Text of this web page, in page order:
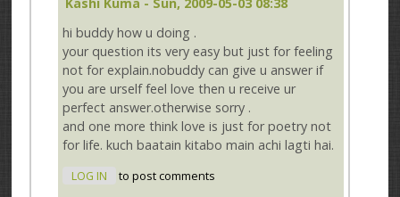
hi buddy how u doing .
your question its very easy but just for feeling
not for explain.nobuddy can give u answer if
you are urself feel love then u receive ur
perfect answer.otherwise sorry .
and one more think love is just for poetry not
for life. kuch baatain kitabo main achi lagti hai.
LOG IN to post comments